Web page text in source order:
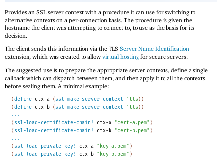
Provides an SSL server context with a procedure it can use for switching to
alternative contexts on a per-connection basis. The procedure is given the
hostname the client was attempting to connect to, to use as the basis for its
decision.
The client sends this information via the TLS Server Name Identification
extension, which was created to allowvirtual hosting for secure servers.
The suggested use is to prepare the appropriate server contexts, define a single
callback which can dispatch between them, and then apply it to all the contexts
before sealing them. A minimal example:
(define ctx-a ( ssl-make-server-context 'tls ) )
(define ctx-b ( ssl-make-server-context 'tls ) )
...
( ssl-load-certificate-chain! ctx-a "cert-a.pem" )
( ssl-load-certificate-chain! ctx-b "cert-b.pem" )
...
( ssl-load-private-key! ctx-a "key-a.pem" )
( ssl-load-private-key! ctx-b "key-b.pem" )